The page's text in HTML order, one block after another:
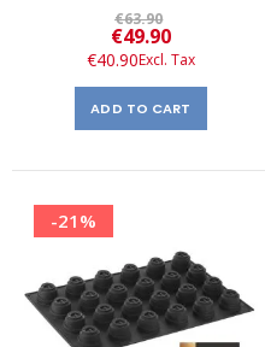
€63.90
Special
Price
€49.90
€40.90
ADD TO CART
-21%